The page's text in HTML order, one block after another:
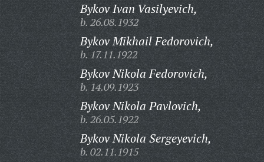
Bykov Ivan Vasilyevich,
b. 26.08.1932
Bykov Mikhail Fedorovich,
b. 17.11.1922
Bykov Nikola Fedorovich,
b. 14.09.1923
Bykov Nikola Pavlovich,
b. 26.05.1922
Bykov Nikola Sergeyevich,
b. 02.11.1915